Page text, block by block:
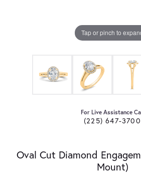
Tap or pinch to
For Live Assistance
(225) 647-3700
Oval Cut Diamond
Mount)